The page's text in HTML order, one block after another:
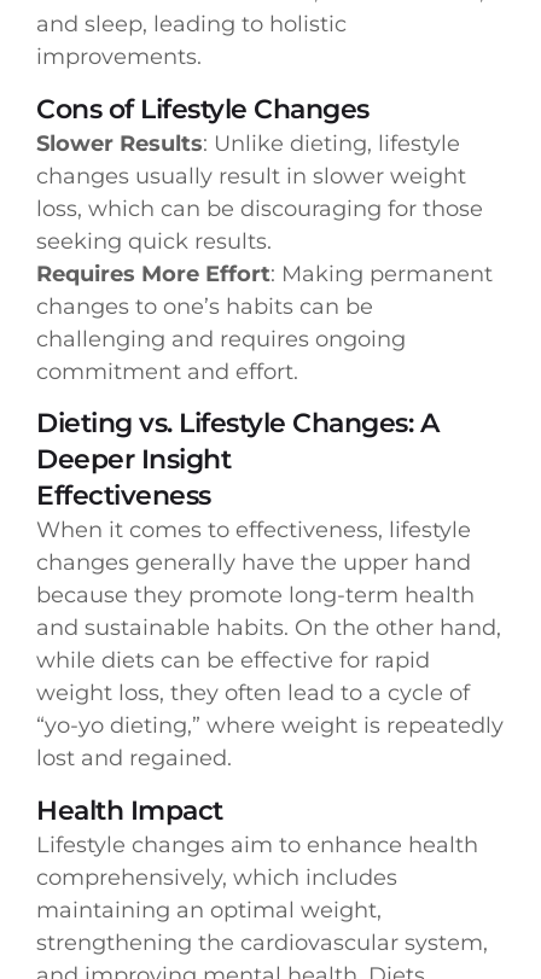
and sleep, leading to holistic
improvements.
Cons of Lifestyle Changes
Slower Results: Unlike dieting, lifestyle
changes usually result in slower weight
loss, which can be discouraging for those
seeking quick results.
Requires More Effort: Making permanent
changes to one’s habits can be
challenging and requires ongoing
commitment and effort.
Dieting vs. Lifestyle Changes: A
Deeper Insight
Effectiveness
When it comes to effectiveness, lifestyle
changes generally have the upper hand
because they promote long-term health
and sustainable habits. On the other hand,
while diets can be effective for rapid
weight loss, they often lead to a cycle of
“yo-yo dieting,” where weight is repeatedly
lost and regained.
Health Impact
Lifestyle changes aim to enhance health
comprehensively, which includes
maintaining an optimal weight,
strengthening the cardiovascular system,